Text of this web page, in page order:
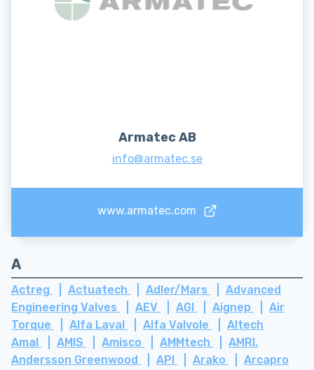
Armatec AB
info@armatec.se
www.armatec.com
A
Actreg Actuatech Adler/Mars
Advanced
Engineering Valves
AEV AGI Aignep
Air
Torque
Alfa Laval Alfa Valvole
Altech
Amal
AMIS Amisco AMMtech
AMRI.
Andersson Greenwood
API Arako
Arcapro